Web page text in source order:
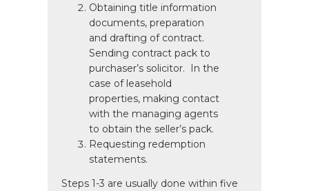
Obtaining title information
documents, preparation
and drafting of contract.
Sending contract pack to
purchaser’s solicitor. In the
case of leasehold
properties, making contact
with the managing agents
to obtain the seller’s pack.
Requesting redemption
statements.
Steps 1-3 are usually done within five